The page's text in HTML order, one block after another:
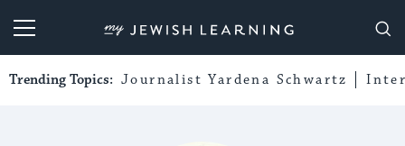
My Jewish Learning
Trending Topics: Journalist Yardena Schwartz